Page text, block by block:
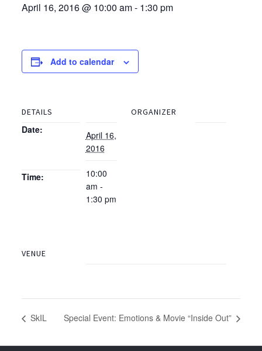
April 16, 2016 @ 10:00 am- 1:30 pm
Add to calendar
DETAILS
Date:
April 16,
2016
Time:
10:00
am -
1:30 pm
ORGANIZER
VENUE
SkIL Special Event: Emotions & Movie “Inside Out”